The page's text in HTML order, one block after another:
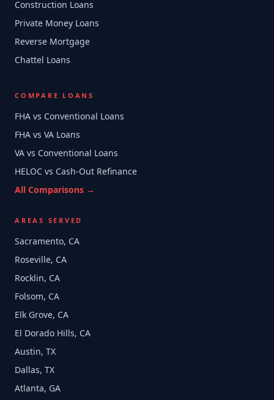
Construction Loans
Private Money Loans
Reverse Mortgage
Chattel Loans
COMPARE LOANS
FHA vs Conventional Loans
FHA vs VA Loans
VA vs Conventional Loans
HELOC vs Cash-Out Refinance
All Comparisons →
AREAS SERVED
Sacramento, CA
Roseville, CA
Rocklin, CA
Folsom, CA
Elk Grove, CA
El Dorado Hills, CA
Austin, TX
Dallas, TX
Atlanta, GA